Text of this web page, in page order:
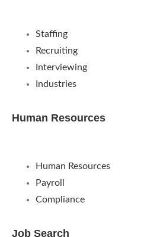
Staffing
Recruiting
Interviewing
Industries
Human Resources
Human Resources
Payroll
Compliance
Job Search